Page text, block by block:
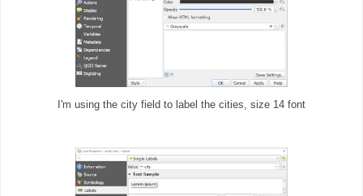
I'm using the city field to label the cities, size 14 font